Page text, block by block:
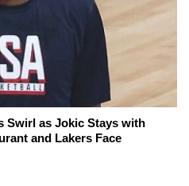
Swirl as Jokic Stays with
and Lakers Face